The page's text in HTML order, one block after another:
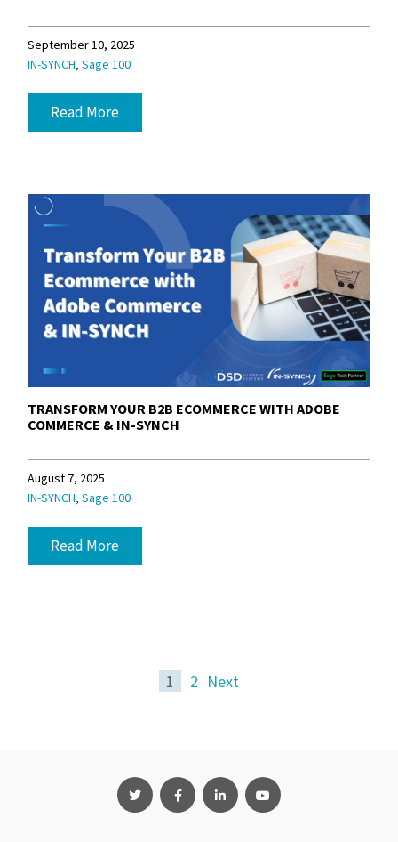
September 10, 2025
IN-SYNCH,Sage 100
Read More
TRANSFORM YOUR B2B ECOMMERCE WITH ADOBE
COMMERCE & IN-SYNCH
August 7, 2025
IN-SYNCH,Sage 100
Read More
1 2 Next